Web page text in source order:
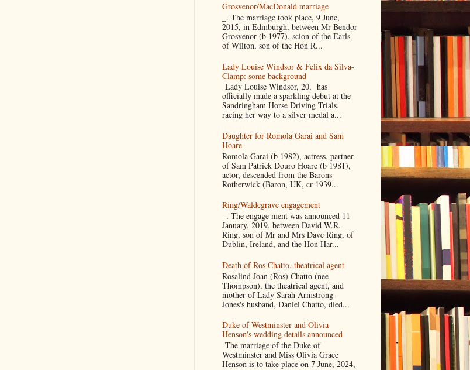
Grosvenor/MacDonald marriage
_. The marriage took place, 9 June,
2015, in Edinburgh, between Mr Bendor
Grosvenor (b 1977), scion of the Earls
of Wilton, son of the Hon R...
Lady Louise Windsor & Felix da Silva-
Clamp: some background
Lady Louise Windsor, 20, has
officially made a sparkling debut at the
Sandringham Horse Driving Trials,
racing her way to a silver medal a...
Daughter for Romola Garai and Sam
Hoare
Romola Garai (b 1982), actress, partner
of Sam Patrick Douro Hoare (b 1981),
actor, descended from the Barons
Rotherwick (Baron, UK, cr 1939...
Ring/Waldegrave engagement
_. The engage ment was announced 11
January, 2019, between David W.R.
Ring, son of Mr and Mrs Dave Ring, of
Dublin, Ireland, and the Hon Har...
Death of Ros Chatto, theatrical agent
Rosalind Joan (Ros) Chatto (nee
Thompson), the theatrical agent, and
mother of Lady Sarah Armstrong-
Jones's husband, Daniel Chatto, died...
Duke of Westminster and Olivia
Henson's wedding details announced
The marriage of the Duke of
Westminster and Miss Olivia Grace
Henson is to take place on 7 June, 2024,